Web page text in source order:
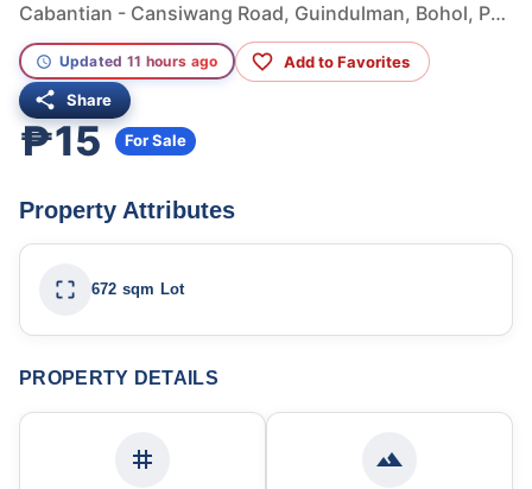
Cabantian - Cansiwang Road, Guindulman, Bohol, Philippines
Updated 11 hours ago Add to Favorites
Share
₱15 For Sale
Property Attributes
672 sqm Lot
PROPERTY DETAILS